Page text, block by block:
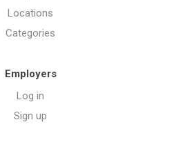
Locations
Categories
Employers
Log in
Sign up